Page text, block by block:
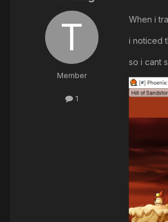
Member
1
When i
i noticed
so i cant